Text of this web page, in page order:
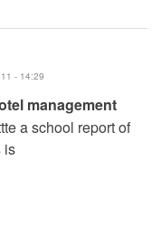
- 14:29
management
a school report of
is